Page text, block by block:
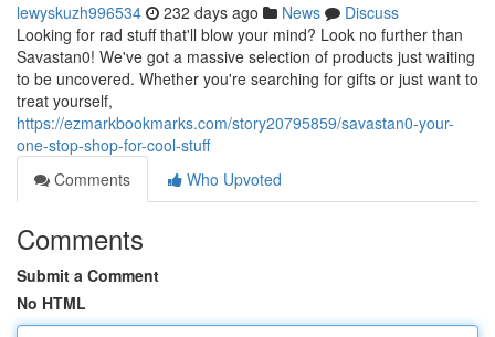
lewyskuzh996534 232 days ago News
Discuss
Looking for rad stuff that'll blow your mind? Look no further than
Savastan0! We've got a massive selection of products just waiting
to be uncovered. Whether you're searching for gifts or just want to
treat yourself,
https://ezmarkbookmarks.com/story20795859/savastan0-your-
one-stop-shop-for-cool-stuff
Comments
Who Upvoted
Comments
Submit a Comment
No HTML